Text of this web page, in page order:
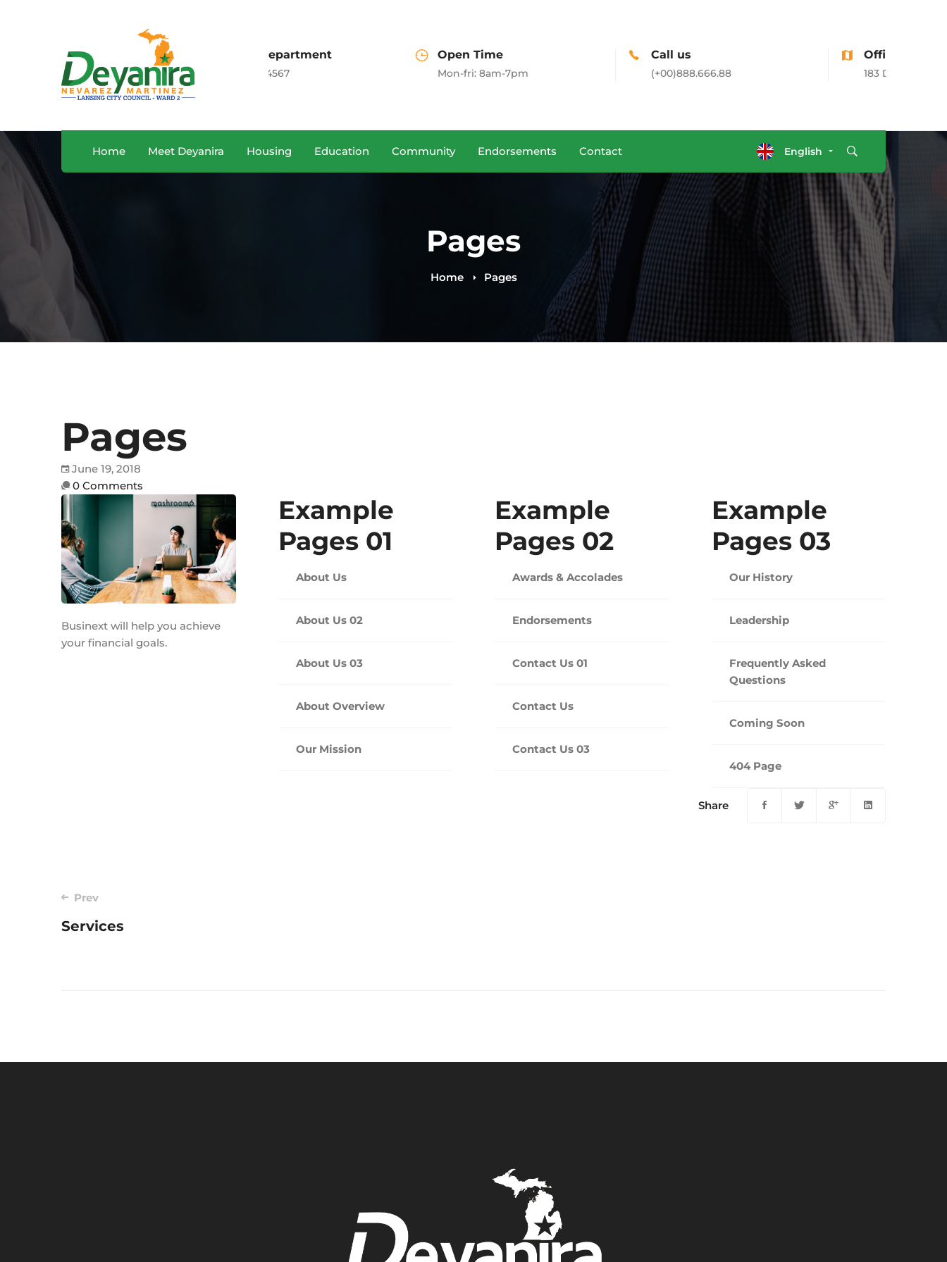
Sales Department
+122 123 4567
Open Time
(+00)888.666.88 183 Donato Parkways, CA, USA
Home Meet Deyanira Housing Education Community Endorsements Contact English
Pages
Home Pages
Pages
June 19, 2018
0 Comments
Businext will help you achieve
your financial goals.
Example
Pages 01
About Us
About Us 02
About Us 03
About Overview
Our Mission
Example
Pages 02
Awards & Accolades
Endorsements
Contact Us 01
Contact Us
Contact Us 03
Example
Pages 03
Our History
Leadership
Frequently Asked
Questions
Coming Soon
404 Page
Share
Post
navigation
Prev
Services